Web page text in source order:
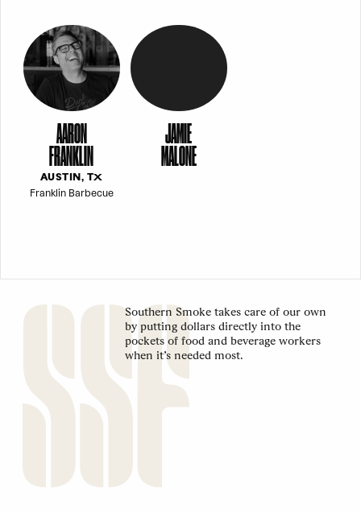
AARON
FRANKLIN
AUSTIN, TX
Franklin Barbecue
JAMIE
MALONE
Southern Smoke takes care of our own
by putting dollars directly into the
pockets of food and beverage workers
when it’s needed most.